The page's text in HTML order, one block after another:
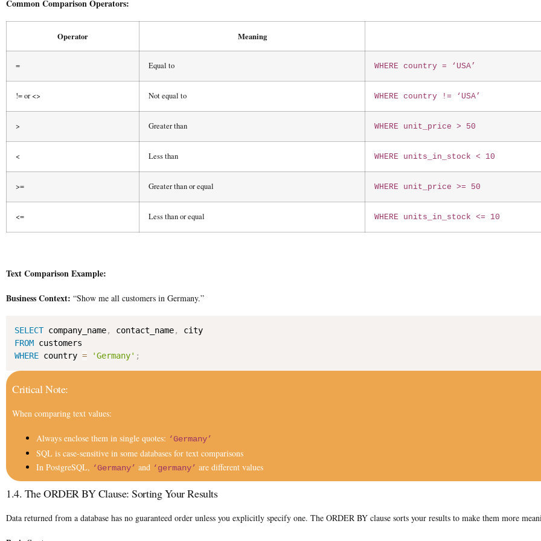
Common Comparison Operators:
Operator Meaning
= Equal to WHERE country = ‘USA’
!= or <> Not equal to WHERE country != ‘USA’
> Greater than WHERE unit_price > 50
< Less than WHERE units_in_stock < 10
>= Greater than or equal WHERE unit_price >= 50
<= Less than or equal WHERE units_in_stock <= 10
Text Comparison Example:
Business Context: “Show me all customers in Germany.”
SELECT company_name, contact_name,
FROM
WHERE country = 'Germany' ;
Critical Note:
When comparing text values:
Always enclose them in single quotes: ‘Germany’
SQL is case-sensitive in some databases for text comparisons
In PostgreSQL, ‘Germany’ and ‘germany’ are different values
1.4. The ORDER BY Clause: Sorting Your Results
Data returned from a database has no guaranteed order unless you explicitly specify one. The ORDER BY clause sorts your results to make them more